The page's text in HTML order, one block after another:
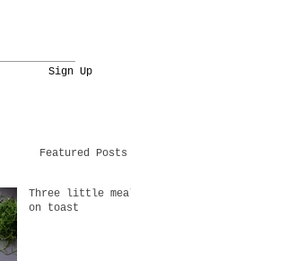
Sign Up
Featured Posts
Three little meals
on toast